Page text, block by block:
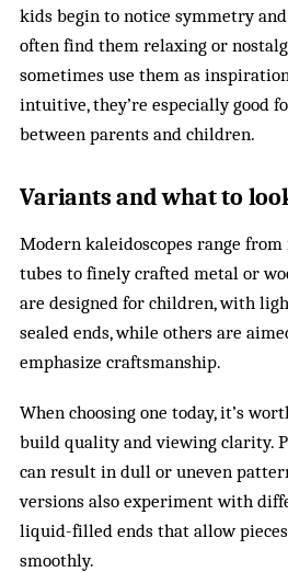
kids begin to notice symmetry
often find them relaxing or
sometimes use them as
intuitive, they’re especially good
between parents and children.
Variants and what to
Modern kaleidoscopes range
tubes to finely crafted metal or
are designed for children, with
sealed ends, while others are
emphasize craftsmanship.
When choosing one today, it’s
build quality and viewing clarity.
can result in dull or uneven
versions also experiment with
liquid-filled ends that allow
smoothly.